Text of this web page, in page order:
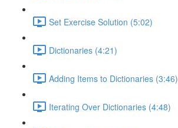
Set Exercise Solution (5:02)
Dictionaries (4:21)
Adding Items to Dictionaries (3:46)
Iterating Over Dictionaries (4:48)